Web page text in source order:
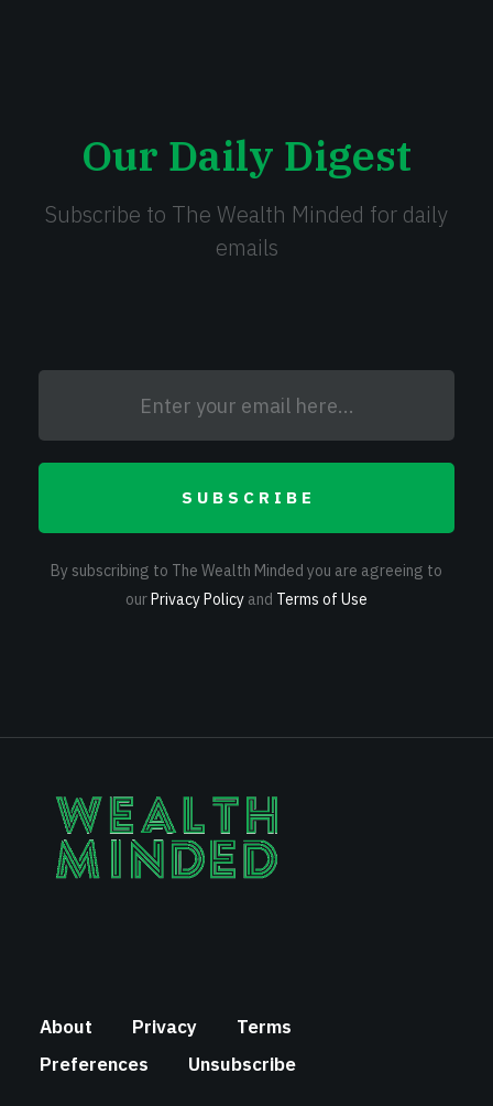
Our Daily Digest
Subscribe to The Wealth Minded for daily
emails
SUBSCRIBE
By subscribing to The Wealth Minded you are agreeing to
ourPrivacy Policy and Terms of Use
About Privacy
Terms
Preferences
Unsubscribe